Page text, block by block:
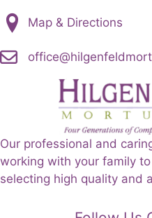
Map & Directions
Our professional and
working with your family
selecting high quality and